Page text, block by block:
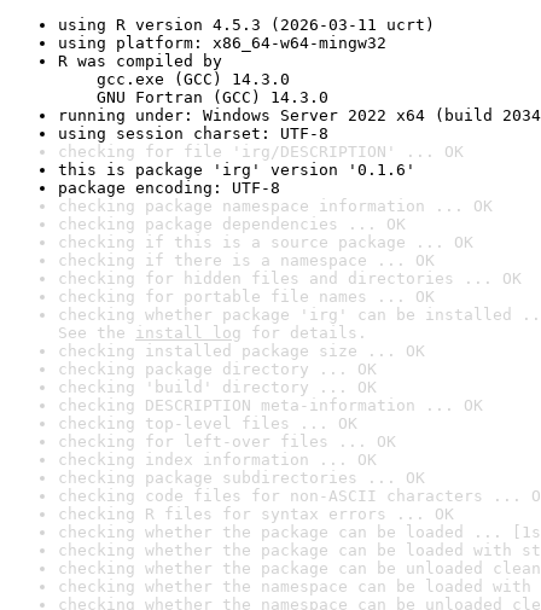
using R version 4.5.3 (2026-03-11 ucrt)
using platform: x86_64-w64-mingw32
R was compiled by
gcc.exe (GCC) 14.3.0
GNU Fortran (GCC) 14.3.0
running under: Windows Server 2022 x64 (build
using session charset: UTF-8
checking for file 'irg/DESCRIPTION' ... OK
this is package 'irg' version '0.1.6'
package encoding: UTF-8
checking package namespace information ... OK
checking package dependencies ... OK
checking if this is a source package ... OK
checking if there is a namespace ... OK
checking for hidden files and directories ... OK
checking for portable file names ... OK
checking whether package 'irg' can be installed
See the install log for details.
checking installed package size ... OK
checking package directory ... OK
checking 'build' directory ... OK
checking DESCRIPTION meta-information ... OK
checking top-level files ... OK
checking for left-over files ... OK
checking index information ... OK
checking package subdirectories ... OK
checking code files for non-ASCII characters ...
checking R files for syntax errors ... OK
checking whether the package can be loaded ...
checking whether the package can be loaded with
checking whether the package can be unloaded
checking whether the namespace can be loaded
checking whether the namespace can be unloaded